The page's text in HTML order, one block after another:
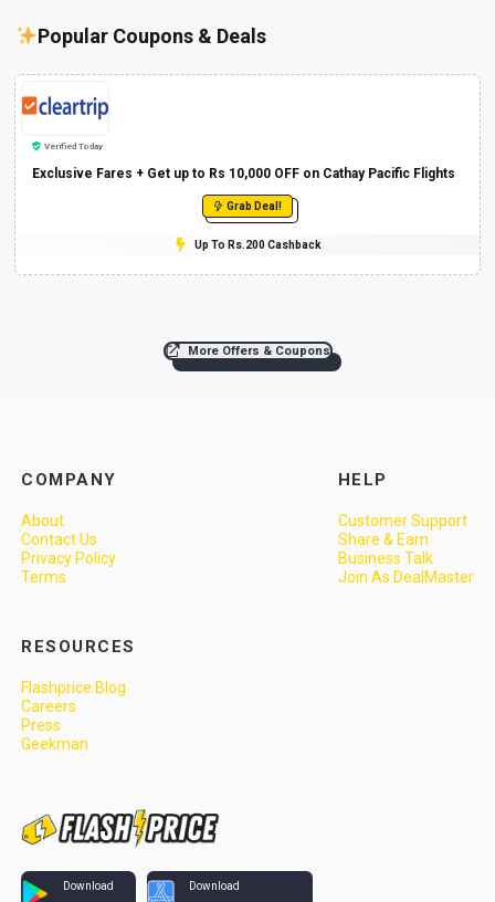
Popular Coupons & Deals
Verified Today
Exclusive Fares + Get up to Rs 10,000 OFF on Cathay Pacific Flights
Grab Deal!
Up To Rs.200 Cashback
More Offers & Coupons
COMPANY
About
Contact Us
Privacy Policy
Terms
HELP
Customer Support
Share & Earn
Business Talk
Join As DealMaster
RESOURCES
Flashprice Blog
Careers
Press
Geekman
Download Download